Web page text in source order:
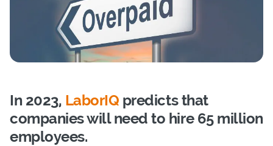
In 2023, LaborIQ predicts that
companies will need to hire 65 million
employees.